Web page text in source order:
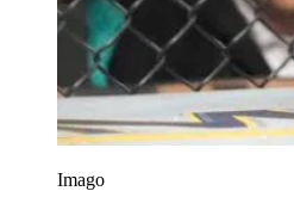
Imago